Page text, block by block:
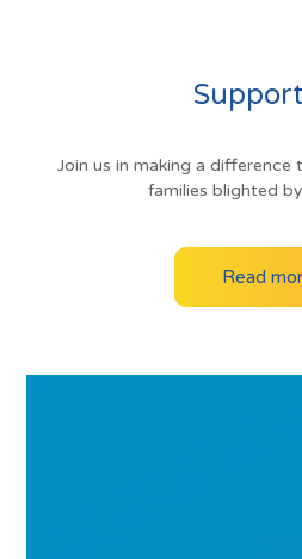
Join us in making a difference
families blighted
Read